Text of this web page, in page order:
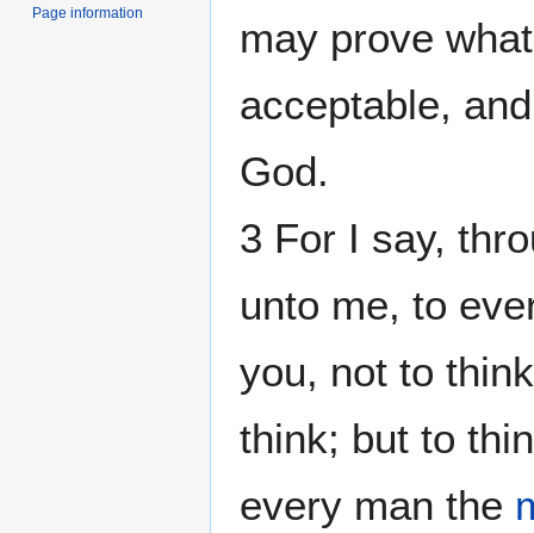
may prove
acceptable,
God.
3 For I say,
unto me, to
you, not to
think; but to
every man the
Page information